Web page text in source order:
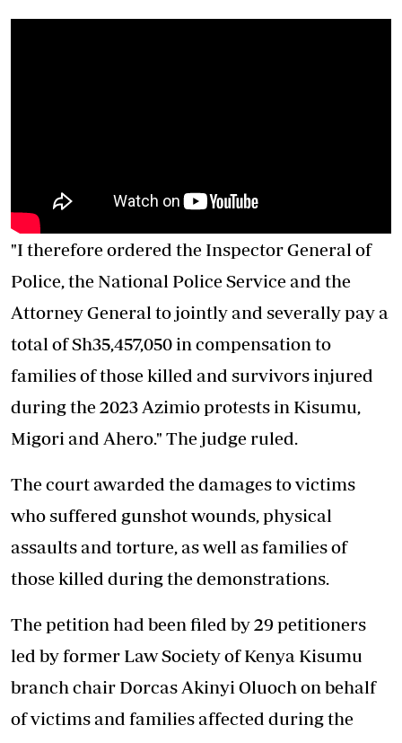
"I therefore ordered the Inspector General of
Police, the National Police Service and the
Attorney General to jointly and severally pay a
total of Sh35,457,050 in compensation to
families of those killed and survivors injured
during the 2023 Azimio protests in Kisumu,
Migori and Ahero." The judge ruled.
The court awarded the damages to victims
who suffered gunshot wounds, physical
assaults and torture, as well as families of
those killed during the demonstrations.
The petition had been filed by 29 petitioners
led by former Law Society of Kenya Kisumu
branch chair Dorcas Akinyi Oluoch on behalf
of victims and families affected during the